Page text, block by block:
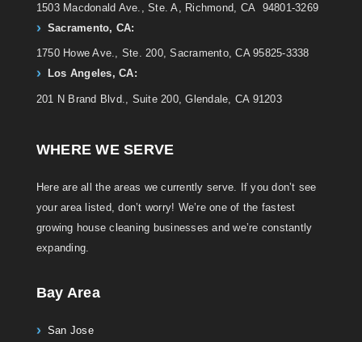
1503 Macdonald Ave., Ste. A, Richmond, CA 94801-3269
Sacramento, CA:
1750 Howe Ave., Ste. 200, Sacramento, CA 95825-3338
Los Angeles, CA:
201 N Brand Blvd., Suite 200, Glendale, CA 91203
WHERE WE SERVE
Here are all the areas we currently serve. If you don’t see
your area listed, don’t worry! We’re one of the fastest
growing house cleaning businesses and we’re constantly
expanding.
Bay Area
San Jose